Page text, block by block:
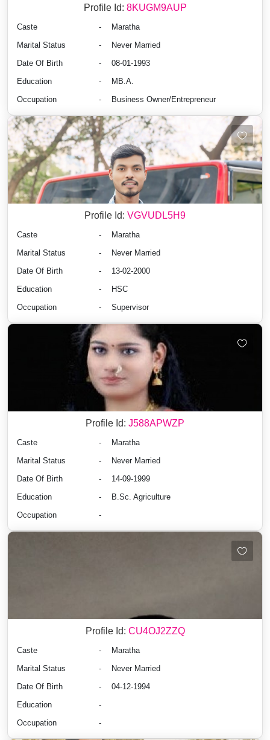
Profile Id: 8KUGM9AUP
Caste -
Maratha
Marital Status
-
Never Married
Date Of Birth
-
08-01-1993
Education
-
MB.A.
Occupation
- Business Owner/Entrepreneur
Profile Id: VGVUDL5H9
Caste -
Maratha
Marital Status
-
Never Married
Date Of Birth
-
13-02-2000
Education
-
HSC
Occupation
- Supervisor
Profile Id: J588APWZP
Caste -
Maratha
Marital Status
-
Never Married
Date Of Birth
-
14-09-1999
Education
-
B.Sc. Agriculture
Occupation
-
Profile Id: CU4OJ2ZZQ
Caste -
Maratha
Marital Status
-
Never Married
Date Of Birth
-
04-12-1994
Education
-
Occupation
-